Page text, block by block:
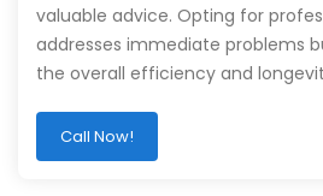
valuable advice. Opting for
addresses immediate problems
the overall efficiency and
Call Now!